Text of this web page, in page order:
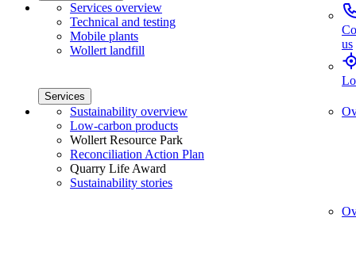
Services overview
Technical and testing
Mobile plants
Wollert landfill
us
Services
Sustainability overview
Low-carbon products
Wollert Resource Park
Reconciliation Action Plan
Quarry Life Award
Sustainability stories